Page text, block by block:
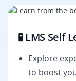
🧪 LMS Self
Explore
to boost